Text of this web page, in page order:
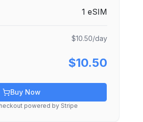
1 eSIM
$10.50/day
$10.50
Buy Now
powered by Stripe